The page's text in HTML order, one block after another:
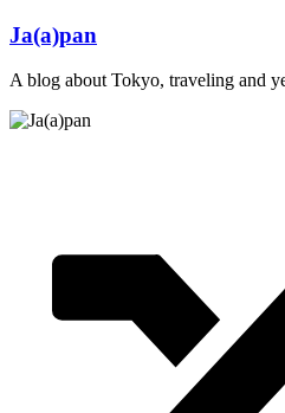
Skip
content
Ja(a)pan
A blog about Tokyo, traveling and